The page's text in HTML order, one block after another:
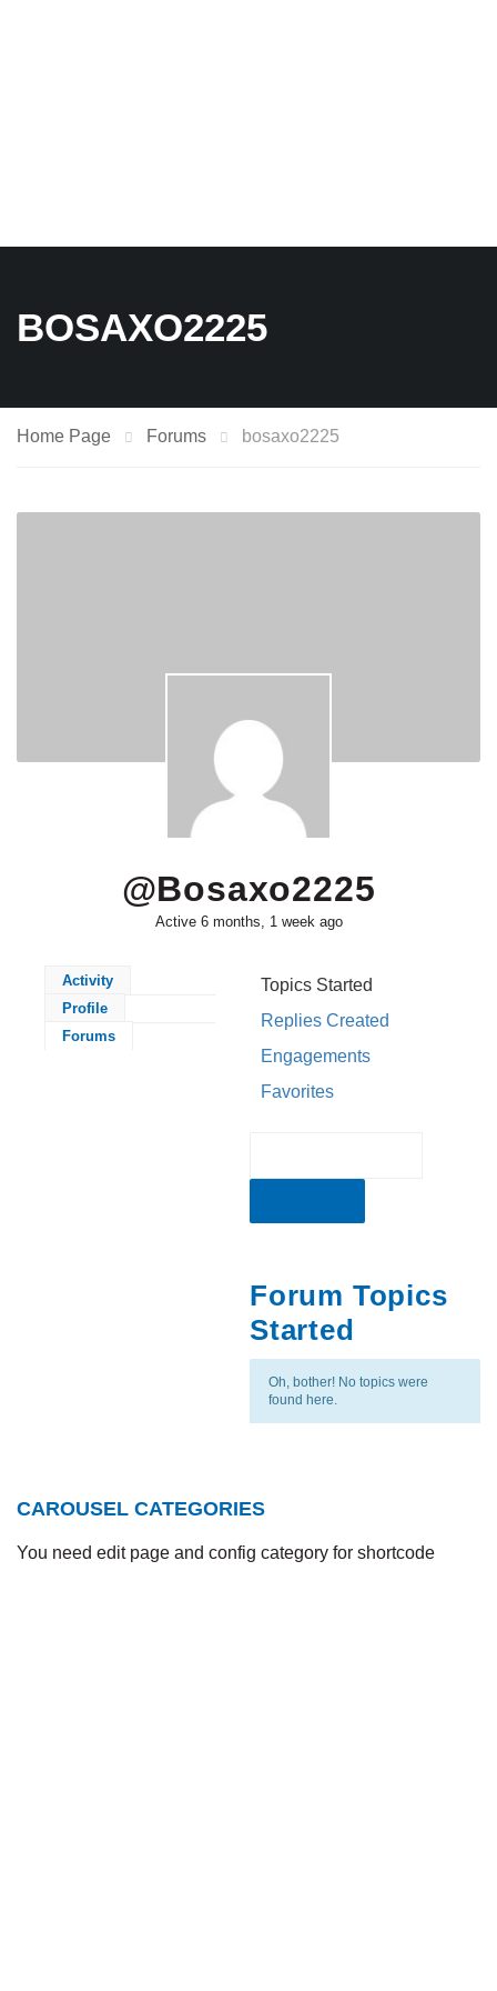
BOSAXO2225
Home Page Forums bosaxo2225
@bosaxo2225
Active 6 months, 1 week ago
Activity
Profile
Forums
Topics Started
Replies Created
Engagements
Favorites
Forum Topics
Started
Oh, bother! No topics were
found here.
CAROUSEL CATEGORIES
You need edit page and config category for shortcode